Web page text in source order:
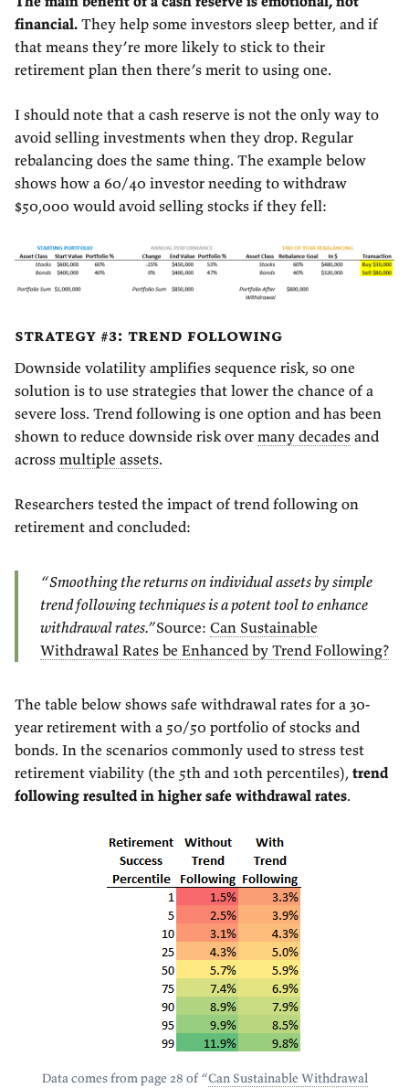
financial. They help some investors sleep better, and if
that means they’re more likely to stick to their
retirement plan then there’s merit to using one.
I should note that a cash reserve is not the only way to
avoid selling investments when they drop. Regular
rebalancing does the same thing. The example below
shows how a 60/40 investor needing to withdraw
$50,000 would avoid selling stocks if they fell:
strategy #3: trend following
Downside volatility amplifies sequence risk, so one
solution is to use strategies that lower the chance of a
severe loss. Trend following is one option and has been
shown to reduce downside risk over many decades and
across multiple assets.
Researchers tested the impact of trend following on
retirement and concluded:
“Smoothing the returns on individual assets by simple
trend following techniques is a potent tool to enhance
withdrawal rates.”Source: Can Sustainable
Withdrawal Rates be Enhanced by Trend Following?
The table below shows safe withdrawal rates for a 30-
year retirement with a 50/50 portfolio of stocks and
bonds. In the scenarios commonly used to stress test
retirement viability (the 5th and 10th percentiles), trend
following resulted in higher safe withdrawal rates.
Data comes from page 28 of “Can Sustainable Withdrawal